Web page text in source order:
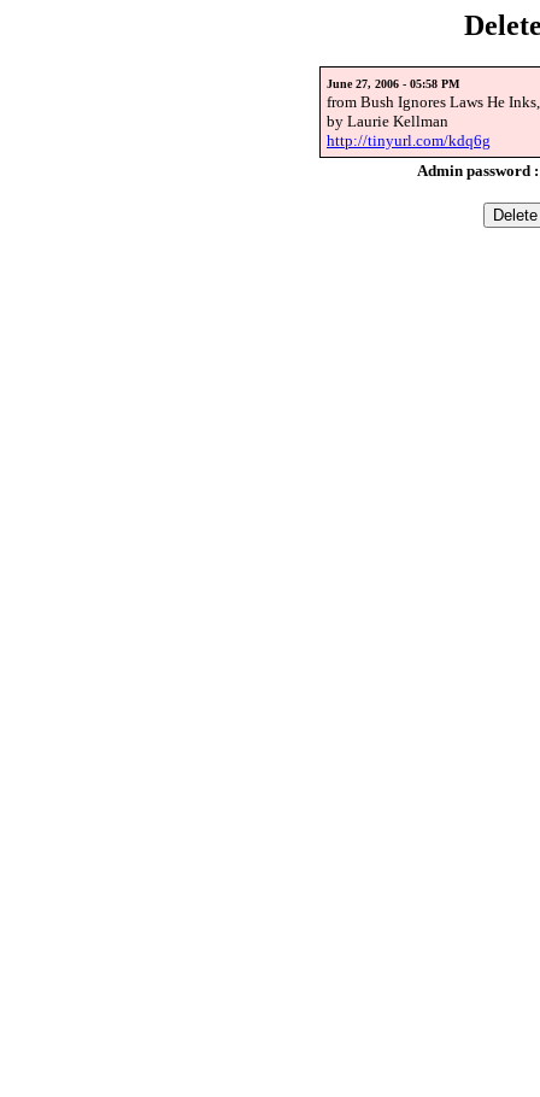
June 27, 2006 - 05:58 PM
from Bush Ignores Laws He
by Laurie Kellman
http://tinyurl.com/kdq6g
Admin password